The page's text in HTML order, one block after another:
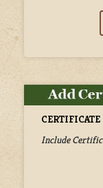
Include